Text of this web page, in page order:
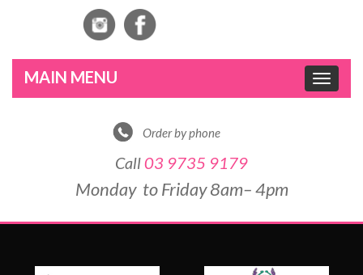
Toggle
Order by phone
Call03 9735 9179
Monday to Friday 8am– 4pm